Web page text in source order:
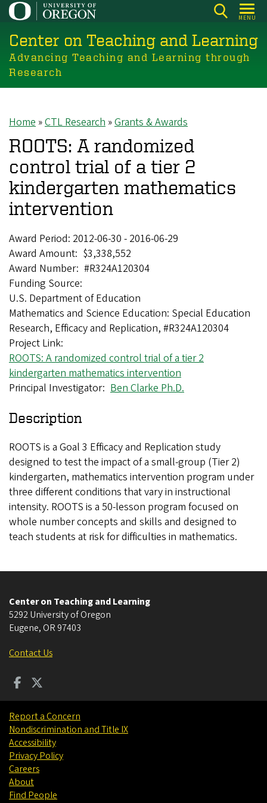
Skip
main
content
MENU
Center on Teaching and Learning
Advancing Teaching and Learning through
Research
Breadcrumb
Home CTL Research Grants & Awards
ROOTS: A randomized
control trial of a tier 2
kindergarten mathematics
intervention
Award Period: 2012-06-30 - 2016-06-29
Award Amount $3,338,552
Award Number #R324A120304
Funding Source
U.S. Department of Education
Mathematics and Science Education: Special Education
Research, Efficacy and Replication, #R324A120304
Project Link
ROOTS: A randomized control trial of a tier 2
kindergarten mathematics intervention
Principal Investigator Ben Clarke Ph.D.
Description
ROOTS is a Goal 3 Efficacy and Replication study
designed to test the impact of a small-group (Tier 2)
kindergarten, mathematics intervention program under
three different conditions that vary in instructional
intensity. ROOTS is a 50-lesson program focused on
whole number concepts and skills and designed to
teach students at risk for difficulties in mathematics.
Center on Teaching and Learning
5292 University of Oregon
Eugene, OR 97403
Contact Us
Report a Concern
Nondiscrimination and Title IX
Accessibility
Privacy Policy
Careers
About
Find People